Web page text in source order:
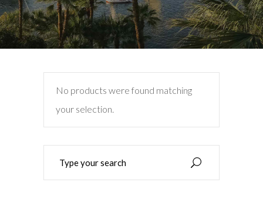
No products were found matching
your selection.